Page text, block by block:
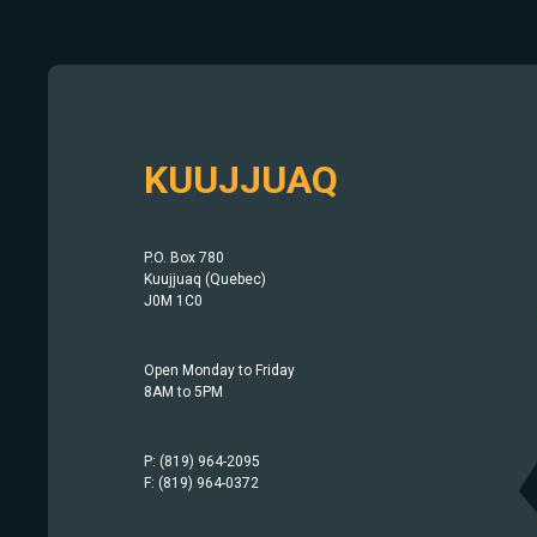
KUUJJUAQ
P.O. Box 780
Kuujjuaq (Quebec)
J0M 1C0
Open Monday to Friday
8AM to 5PM
P: (819) 964-2095
F: (819) 964-0372